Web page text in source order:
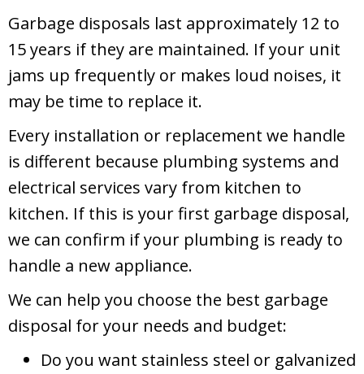
Garbage disposals last approximately 12 to
15 years if they are maintained. If your unit
jams up frequently or makes loud noises, it
may be time to replace it.
Every installation or replacement we handle
is different because plumbing systems and
electrical services vary from kitchen to
kitchen. If this is your first garbage disposal,
we can confirm if your plumbing is ready to
handle a new appliance.
We can help you choose the best garbage
disposal for your needs and budget:
Do you want stainless steel or galvanized